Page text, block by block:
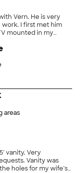
Vern. He is very
work. I first met him
mounted in my
install an
service and is
comes with extra
friends! Thank you
areas
Very
was